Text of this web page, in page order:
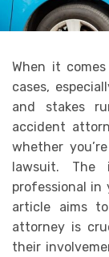
When it
cases,
and stakes
accident
whether
lawsuit. The
professional in
article aims
attorney is
their